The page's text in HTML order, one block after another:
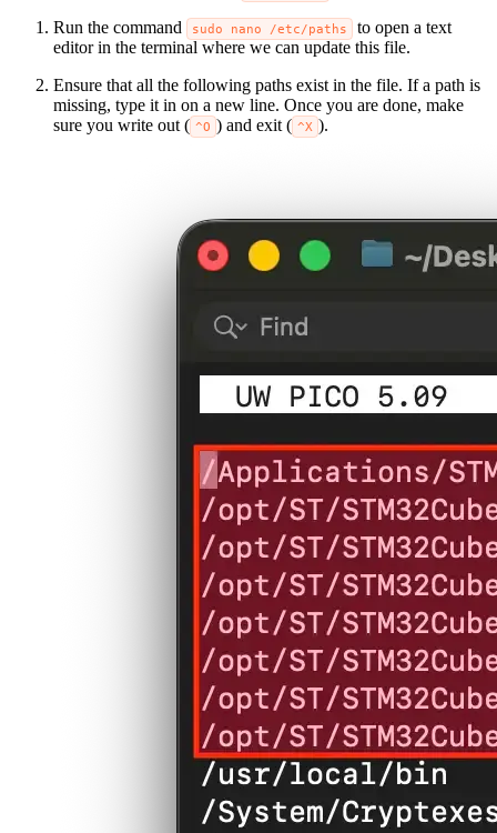
Run the command
sudo nano /etc/paths
to open a text
editor in the terminal where we can update this file.
Ensure that all the following paths exist in the file. If a path is
missing, type it in on a new line. Once you are done, make
sure you write out ( ^O ) and exit ( ^X ).